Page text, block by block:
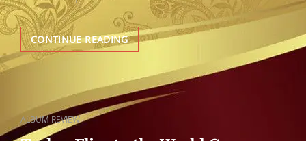
CONTINUE READINGTARKAN
ANALYSIS
FEDIGE
CAT
LINKS
ALBUM REVIEW